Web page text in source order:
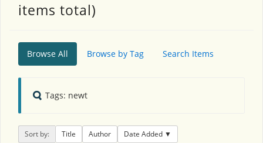
items total)
Browse All Browse by Tag Search Items
Tags: newt
Sort by: Title Author Date Added